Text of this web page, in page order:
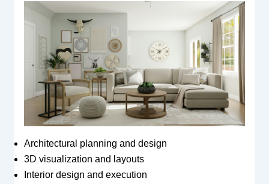
Architectural planning and design
3D visualization and layouts
Interior design and execution